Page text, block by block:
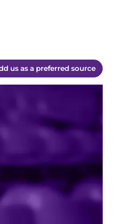
us as a preferred source